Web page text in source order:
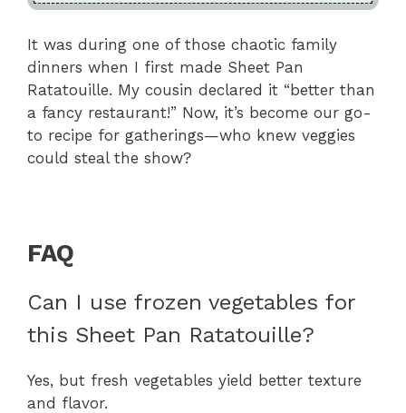
It was during one of those chaotic family
dinners when I first made Sheet Pan
Ratatouille. My cousin declared it “better than
a fancy restaurant!” Now, it’s become our go-
to recipe for gatherings—who knew veggies
could steal the show?
FAQ
Can I use frozen vegetables for
this Sheet Pan Ratatouille?
Yes, but fresh vegetables yield better texture
and flavor.